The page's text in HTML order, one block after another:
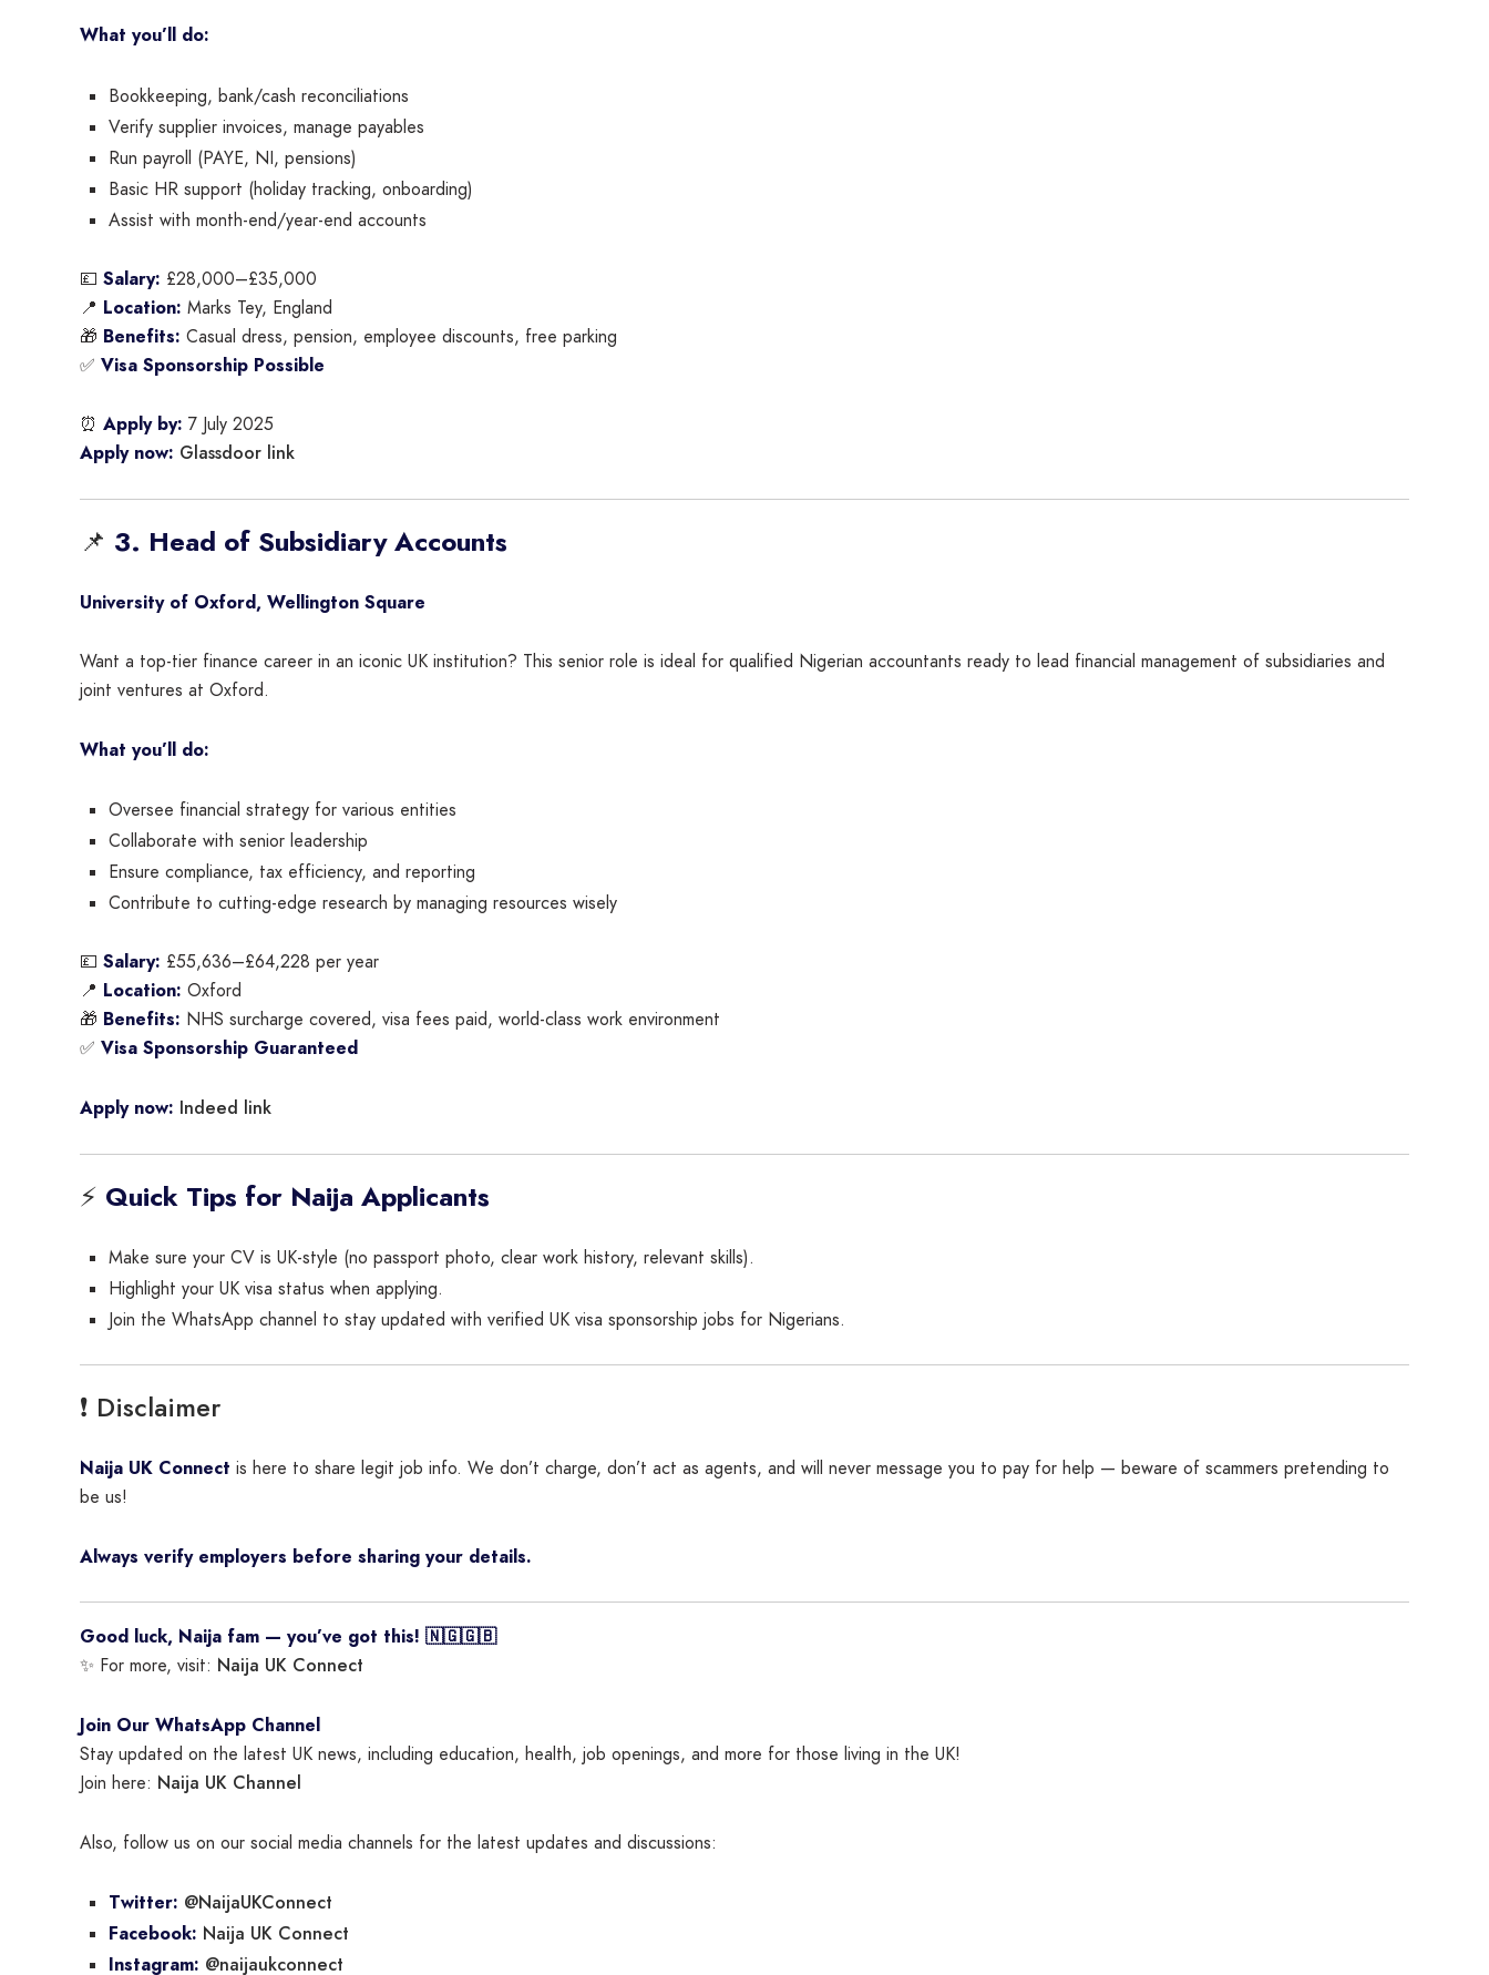
What you’ll do:
Bookkeeping, bank/cash reconciliations
Verify supplier invoices, manage payables
Run payroll (PAYE, NI, pensions)
Basic HR support (holiday tracking, onboarding)
Assist with month-end/year-end accounts
💷 Salary: £28,000–£35,000
📍 Location: Marks Tey, England
🎁 Benefits: Casual dress, pension, employee discounts, free parking
✅ Visa Sponsorship Possible
⏰ Apply by: 7 July 2025
Apply now: Glassdoor link
📌 3. Head of Subsidiary Accounts
University of Oxford, Wellington Square
Want a top-tier finance career in an iconic UK institution? This senior role is ideal for qualified Nigerian accountants ready to lead financial management of subsidiaries and
joint ventures at Oxford.
What you’ll do:
Oversee financial strategy for various entities
Collaborate with senior leadership
Ensure compliance, tax efficiency, and reporting
Contribute to cutting-edge research by managing resources wisely
💷 Salary: £55,636–£64,228 per year
📍 Location: Oxford
🎁 Benefits: NHS surcharge covered, visa fees paid, world-class work environment
✅ Visa Sponsorship Guaranteed
Apply now: Indeed link
⚡ Quick Tips for Naija Applicants
Make sure your CV is UK-style (no passport photo, clear work history, relevant skills).
Highlight your UK visa status when applying.
Join the WhatsApp channel to stay updated with verified UK visa sponsorship jobs for Nigerians.
❗ Disclaimer
Naija UK Connect is here to share legit job info. We don’t charge, don’t act as agents, and will never message you to pay for help — beware of scammers pretending to
be us!
Always verify employers before sharing your details.
Good luck, Naija fam — you’ve got this! 🇳🇬🇬🇧
✨ For more, visit: Naija UK Connect
Join Our WhatsApp Channel
Stay updated on the latest UK news, including education, health, job openings, and more for those living in the UK!
Join here: Naija UK Channel
Also, follow us on our social media channels for the latest updates and discussions:
Twitter: @NaijaUKConnect
Facebook: Naija UK Connect
Instagram: @naijaukconnect